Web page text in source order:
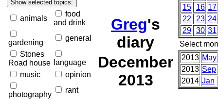
animals
food
and drink
gardening
general
Stones
Road house language
music
opinion
photography
rant
Greg's
diary
December
2013
15
16 17
22
23 24
29 30 31
Select
2013 May
2013 Sep
2014 Jan